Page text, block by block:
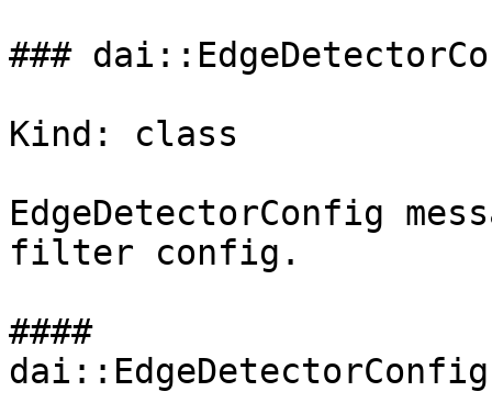
###
Kind: class
EdgeDetectorConfig
filter config.
####